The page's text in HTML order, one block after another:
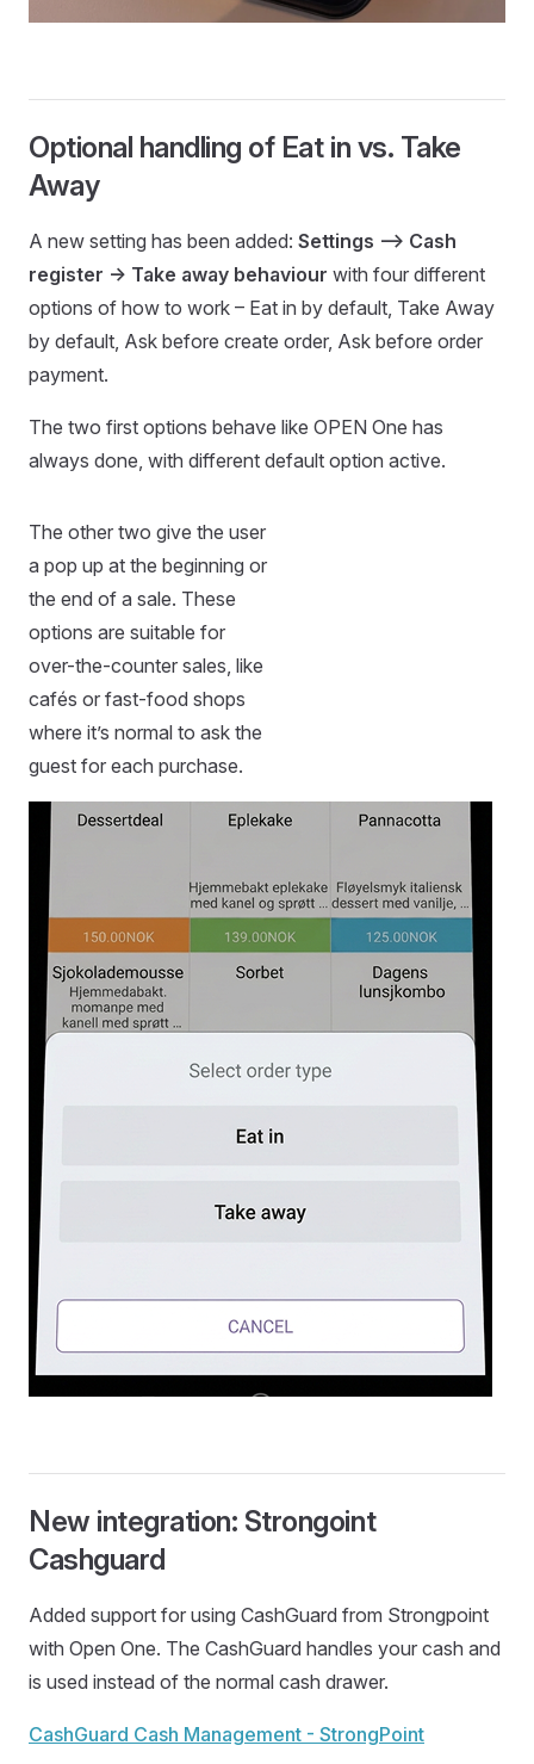
Optional handling of Eat in vs. Take
Away
A new setting has been added: Settings –> Cash
register -> Take away behaviour with four different
options of how to work – Eat in by default, Take Away
by default, Ask before create order, Ask before order
payment.
The two first options behave like OPEN One has
always done, with different default option active.
The other two give the user
a pop up at the beginning or
the end of a sale. These
options are suitable for
over-the-counter sales, like
cafés or fast-food shops
where it’s normal to ask the
guest for each purchase.
New integration: Strongoint
Cashguard
Added support for using CashGuard from Strongpoint
with Open One. The CashGuard handles your cash and
is used instead of the normal cash drawer.
CashGuard Cash Management - StrongPoint